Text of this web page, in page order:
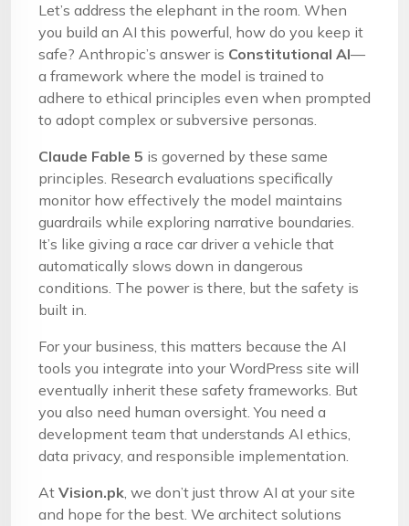
Let’s address the elephant in the room. When
you build an AI this powerful, how do you keep it
safe? Anthropic’s answer is Constitutional AI—
a framework where the model is trained to
adhere to ethical principles even when prompted
to adopt complex or subversive personas.
Claude Fable 5 is governed by these same
principles. Research evaluations specifically
monitor how effectively the model maintains
guardrails while exploring narrative boundaries.
It’s like giving a race car driver a vehicle that
automatically slows down in dangerous
conditions. The power is there, but the safety is
built in.
For your business, this matters because the AI
tools you integrate into your WordPress site will
eventually inherit these safety frameworks. But
you also need human oversight. You need a
development team that understands AI ethics,
data privacy, and responsible implementation.
At Vision.pk, we don’t just throw AI at your site
and hope for the best. We architect solutions